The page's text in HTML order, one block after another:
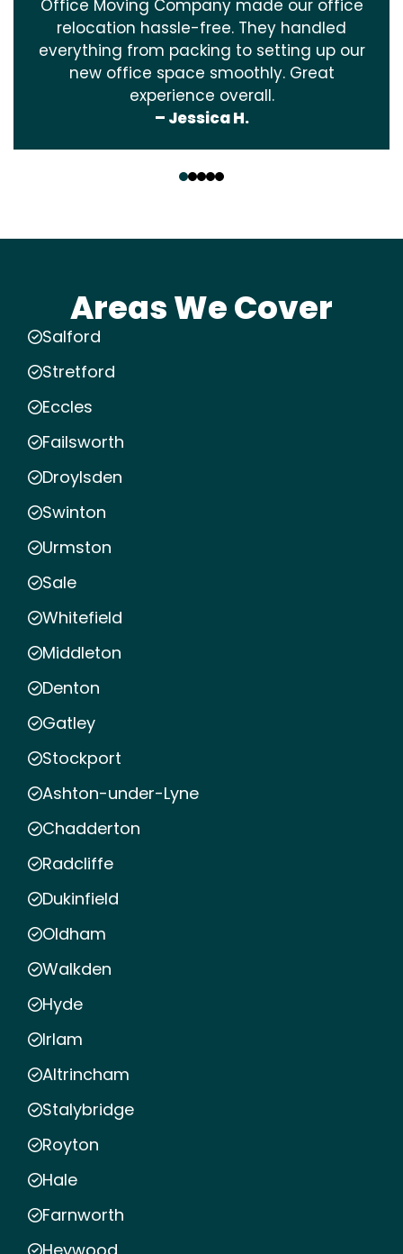
Office Moving Company made our office
relocation hassle-free. They handled
everything from packing to setting up our
new office space smoothly. Great
experience overall.
– Jessica H.
Areas We Cover
Salford
Stretford
Eccles
Failsworth
Droylsden
Swinton
Urmston
Sale
Whitefield
Middleton
Denton
Gatley
Stockport
Ashton-under-Lyne
Chadderton
Radcliffe
Dukinfield
Oldham
Walkden
Hyde
Irlam
Altrincham
Stalybridge
Royton
Hale
Farnworth